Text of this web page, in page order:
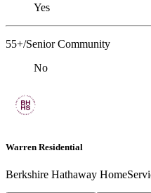
Yes
55+/Senior Community
No
Warren Residential
Berkshire Hathaway